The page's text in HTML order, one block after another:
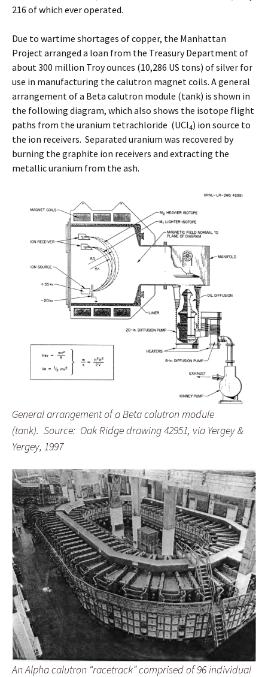
216 of which ever operated.
Due to wartime shortages of copper, the Manhattan
Project arranged a loan from the Treasury Department of
about 300 million Troy ounces (10,286 US tons) of silver for
use in manufacturing the calutron magnet coils. A general
arrangement of a Beta calutron module (tank) is shown in
the following diagram, which also shows the isotope flight
paths from the uranium tetrachloride (UCl4) ion source to
the ion receivers. Separated uranium was recovered by
burning the graphite ion receivers and extracting the
metallic uranium from the ash.
General arrangement of a Beta calutron module
(tank). Source: Oak Ridge drawing 42951, via Yergey &
Yergey, 1997
An Alpha calutron “racetrack” comprised of 96 individual